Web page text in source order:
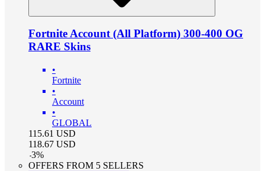
Fortnite Account (All Platform) 300-400 OG
RARE Skins
•
Fortnite
•
Account
•
GLOBAL
115.61 USD
118.67 USD
-3%
OFFERS FROM 5 SELLERS